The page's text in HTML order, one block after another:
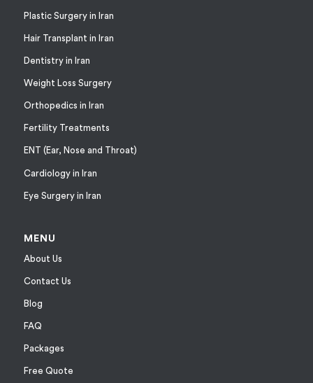
Plastic Surgery in Iran
Hair Transplant in Iran
Dentistry in Iran
Weight Loss Surgery
Orthopedics in Iran
Fertility Treatments
ENT (Ear, Nose and Throat)
Cardiology in Iran
Eye Surgery in Iran
MENU
About Us
Contact Us
Blog
FAQ
Packages
Free Quote